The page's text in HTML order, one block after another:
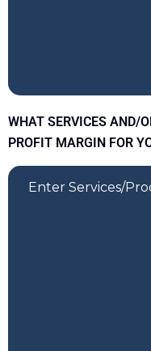
WHAT SERVICES AND/
PROFIT MARGIN FOR